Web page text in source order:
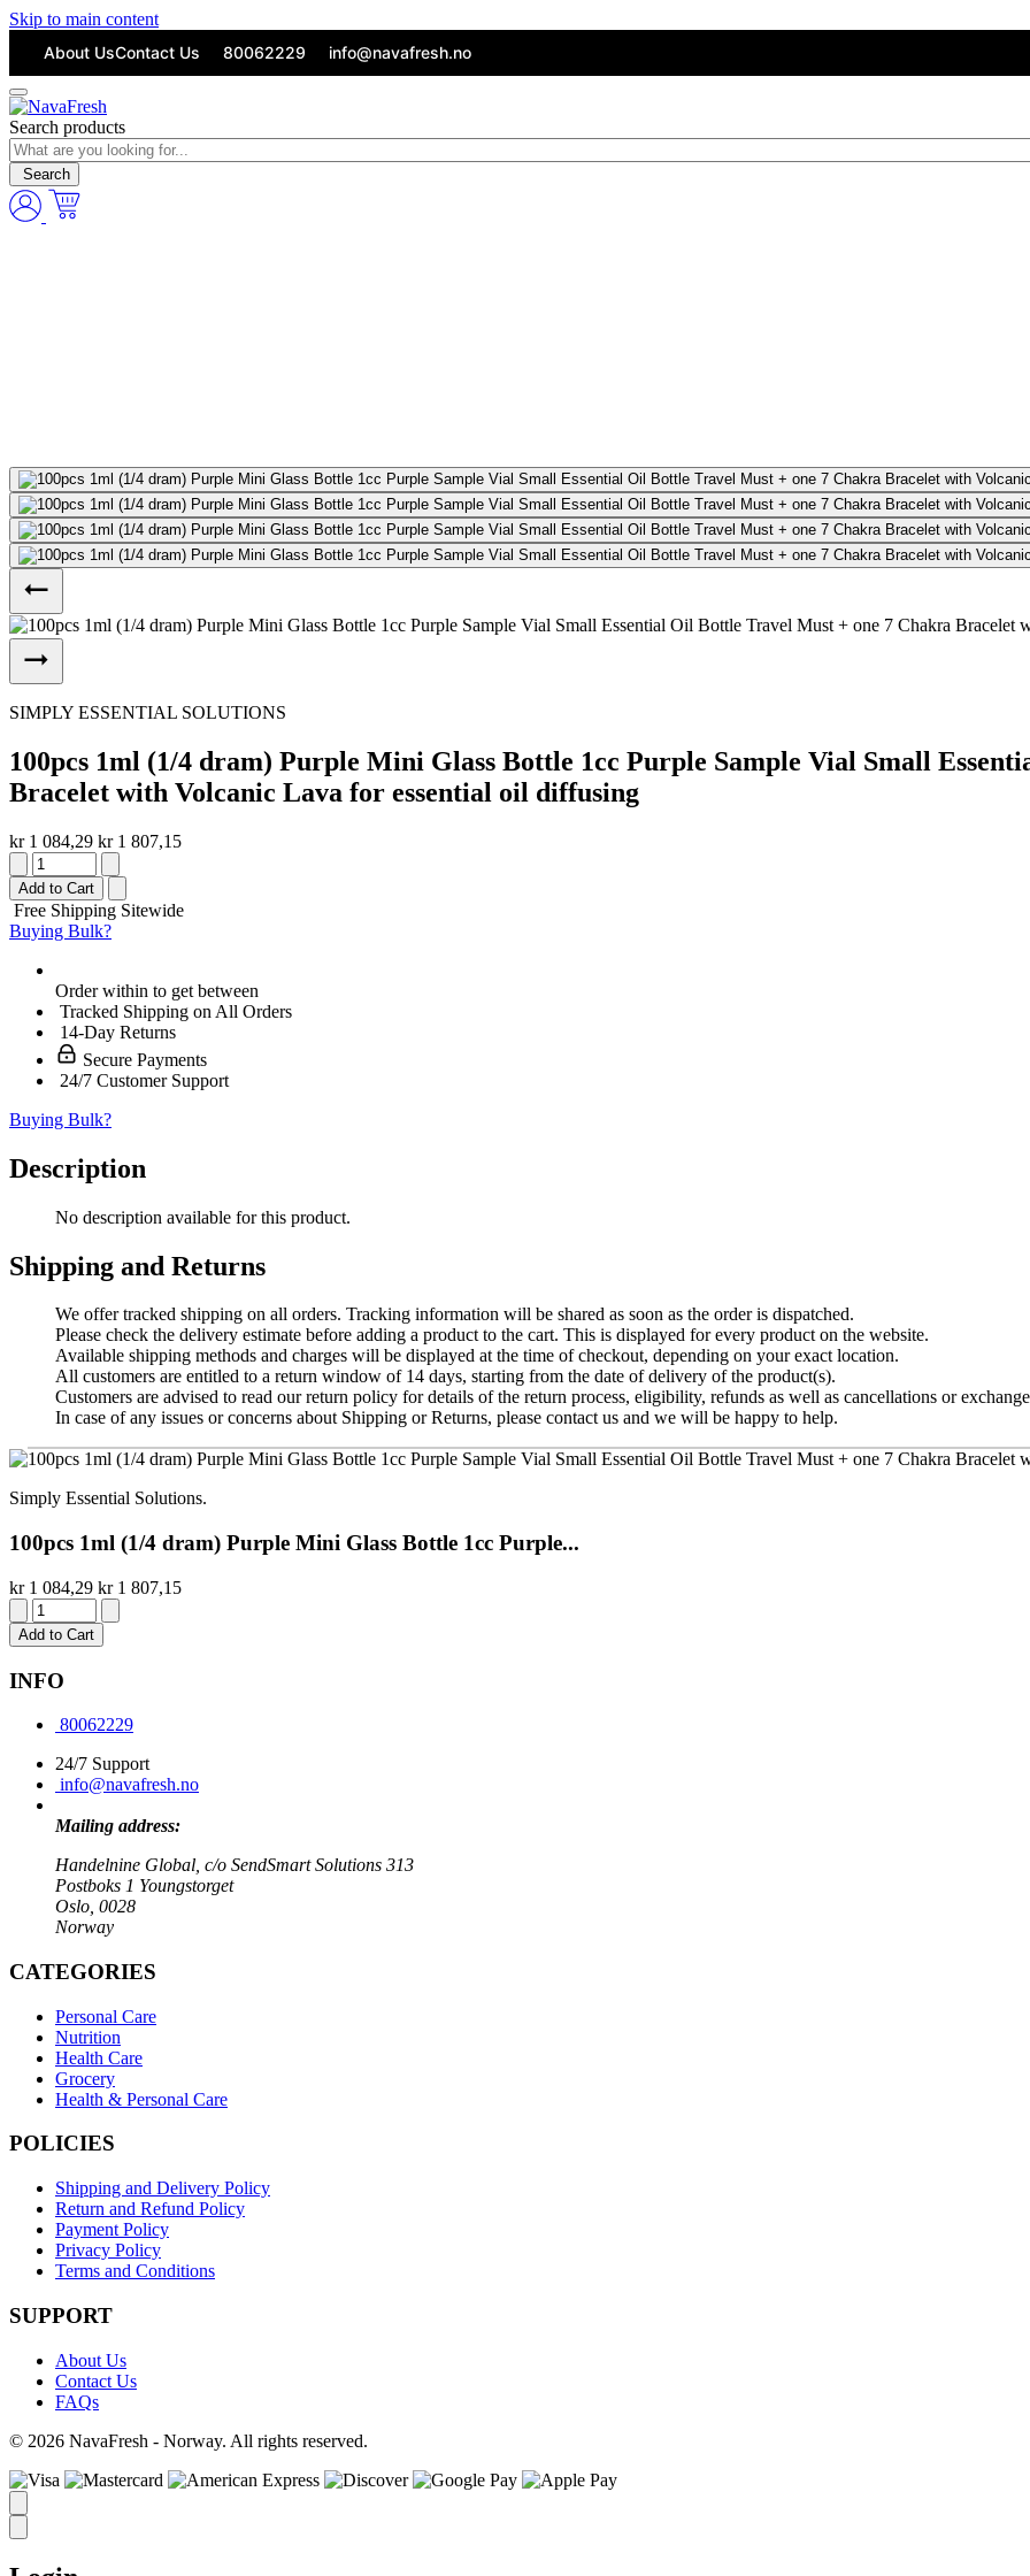
Skip to main content
About UsContact Us 80062229 info@navafresh.no
Search products
Search
SIMPLY ESSENTIAL SOLUTIONS
100pcs 1ml (1/4 dram) Purple Mini Glass Bottle 1cc Purple Sample Vial Small
Bracelet with Volcanic Lava for essential oil diffusing
kr 1 084,29 kr 1 807,15
Add to Cart
Free Shipping Sitewide
Buying Bulk?
Order within to get between
Tracked Shipping on All Orders
14-Day Returns
Secure Payments
24/7 Customer Support
Buying Bulk?
Description
No description available for this product.
Shipping and Returns
We offer tracked shipping on all orders. Tracking information will be shared as soon as the order is dispatched.
Please check the delivery estimate before adding a product to the cart. This is displayed for every product on the website.
Available shipping methods and charges will be displayed at the time of checkout, depending on your exact location.
All customers are entitled to a return window of 14 days, starting from the date of delivery of the product(s).
Customers are advised to read our return policy for details of the return process, eligibility, refunds as well as cancellations or
In case of any issues or concerns about Shipping or Returns, please contact us and we will be happy to help.
Simply Essential Solutions.
100pcs 1ml (1/4 dram) Purple Mini Glass Bottle 1cc Purple...
kr 1 084,29 kr 1 807,15
Add to Cart
INFO
80062229
24/7 Support
info@navafresh.no
Mailing address:
Handelnine Global, c/o SendSmart Solutions 313
Postboks 1 Youngstorget
Oslo, 0028
Norway
CATEGORIES
Personal Care
Nutrition
Health Care
Grocery
Health & Personal Care
POLICIES
Shipping and Delivery Policy
Return and Refund Policy
Payment Policy
Privacy Policy
Terms and Conditions
SUPPORT
About Us
Contact Us
FAQs
© 2026 NavaFresh - Norway. All rights reserved.